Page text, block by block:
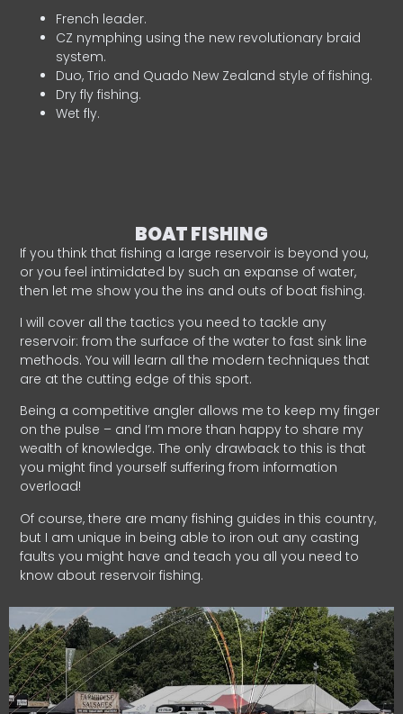
French leader.
CZ nymphing using the new revolutionary braid
system.
Duo, Trio and Quado New Zealand style of fishing.
Dry fly fishing.
Wet fly.
BOAT FISHING
If you think that fishing a large reservoir is beyond you,
or you feel intimidated by such an expanse of water,
then let me show you the ins and outs of boat fishing.
I will cover all the tactics you need to tackle any
reservoir: from the surface of the water to fast sink line
methods. You will learn all the modern techniques that
are at the cutting edge of this sport.
Being a competitive angler allows me to keep my finger
on the pulse – and I’m more than happy to share my
wealth of knowledge. The only drawback to this is that
you might find yourself suffering from information
overload!
Of course, there are many fishing guides in this country,
but I am unique in being able to iron out any casting
faults you might have and teach you all you need to
know about reservoir fishing.